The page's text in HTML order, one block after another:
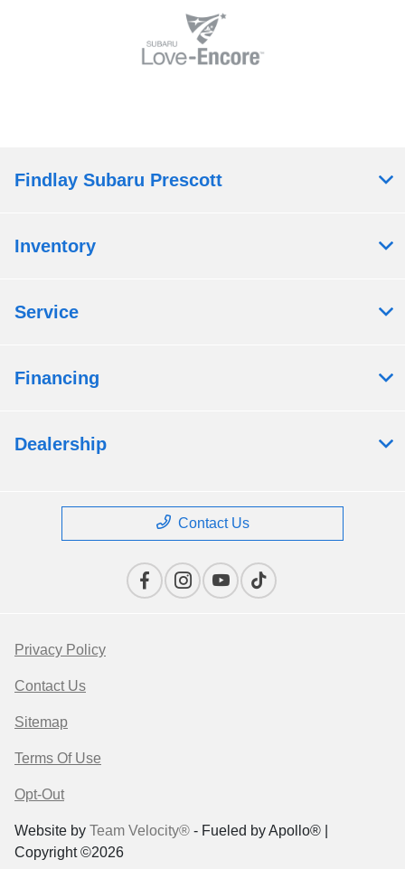
Findlay Subaru Prescott
Inventory
Service
Financing
Dealership
Contact Us
Privacy Policy
Contact Us
Sitemap
Terms Of Use
Opt-Out
Website by Team Velocity® - Fueled by Apollo® |
Copyright ©2026